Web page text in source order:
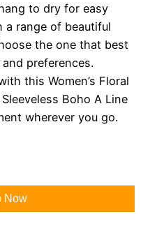
to dry for easy
a range of beautiful
the one that best
preferences.
this Women’s Floral
Boho A Line
wherever you go.
Now